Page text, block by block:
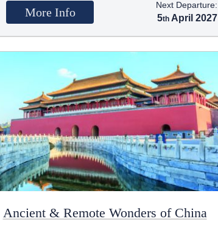
More Info
Next Departure:
5 April 2027
Ancient & Remote Wonders of China